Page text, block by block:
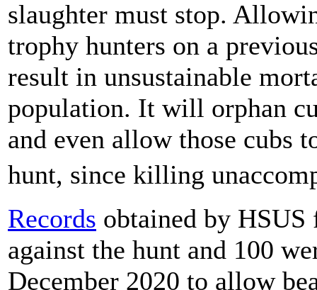
slaughter must stop.
trophy hunters on a
result in unsustainable
population. It will orphan
and even allow those cubs
hunt, since killing
Records obtained by HSUS
against the hunt and 100
December 2020 to allow